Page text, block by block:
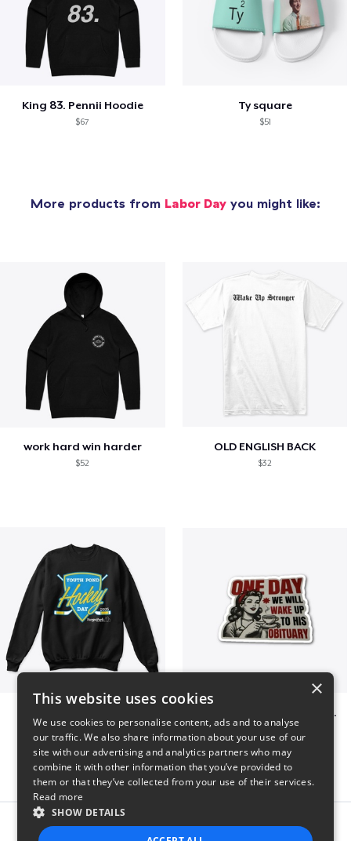
King 83. Pennii Hoodie
$67
Ty square
$51
More products from Labor Day you might like:
work hard win harder
$52
OLD ENGLISH BACK
$32
$33
ONE DAY WE WILL WAKE UP TO HIS OBITUARY
$10
Report this product
×
This website uses cookies
We use cookies to personalise content, ads and to analyse
our traffic. We also share information about your use of our
site with our advertising and analytics partners who may
combine it with other information that you’ve provided to
them or that they’ve collected from your use of their services.
Read more
SHOW DETAILS